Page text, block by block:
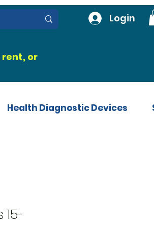
or
Login
Health Diagnostic Devices